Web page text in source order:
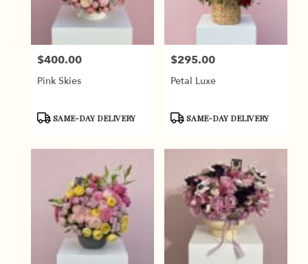
Price:
$400.00
Pink Skies
Product
SAME-DAY DELIVERY
Price:
$295.00
Petal Luxe
Product
SAME-DAY DELIVERY